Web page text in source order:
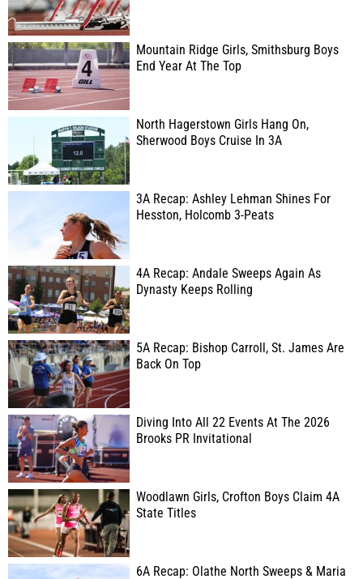
Mountain Ridge Girls, Smithsburg Boys
End Year At The Top
North Hagerstown Girls Hang On,
Sherwood Boys Cruise In 3A
3A Recap: Ashley Lehman Shines For
Hesston, Holcomb 3-Peats
4A Recap: Andale Sweeps Again As
Dynasty Keeps Rolling
5A Recap: Bishop Carroll, St. James Are
Back On Top
Diving Into All 22 Events At The 2026
Brooks PR Invitational
Woodlawn Girls, Crofton Boys Claim 4A
State Titles
6A Recap: Olathe North Sweeps & Maria